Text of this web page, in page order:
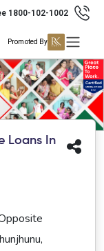
1800-102-1002
Promoted By
Loans In